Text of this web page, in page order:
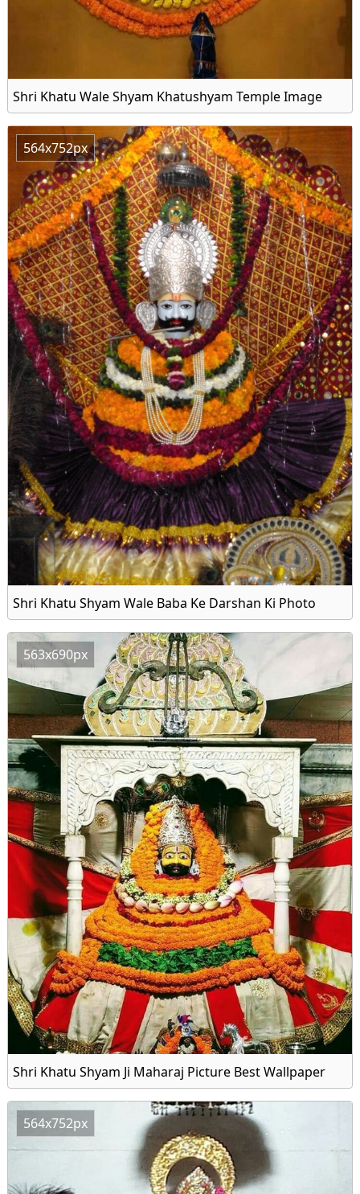
Shri Khatu Wale Shyam Khatushyam Temple Image
564x752px
Shri Khatu Shyam Wale Baba Ke Darshan Ki Photo
563x690px
Shri Khatu Shyam Ji Maharaj Picture Best Wallpaper
564x752px